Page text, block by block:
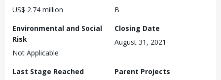
US$ 2.74 million
B
Environmental and Social
Risk
Not Applicable
Closing Date
August 31, 2021
Last Stage Reached
Parent Projects